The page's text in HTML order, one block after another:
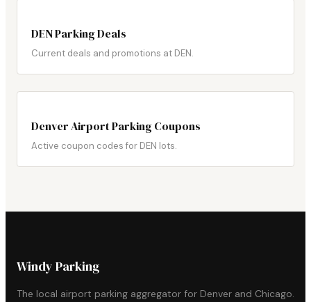
DEN Parking Deals
Current deals and promotions at DEN.
Denver Airport Parking Coupons
Active coupon codes for DEN lots.
Windy Parking
The local airport parking aggregator for Denver and Chicago.